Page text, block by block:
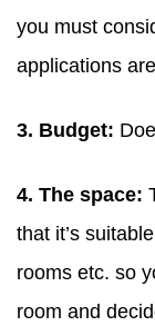
you must
applications
3. Budget:
4. The space:
that it’s
rooms etc. so
room and